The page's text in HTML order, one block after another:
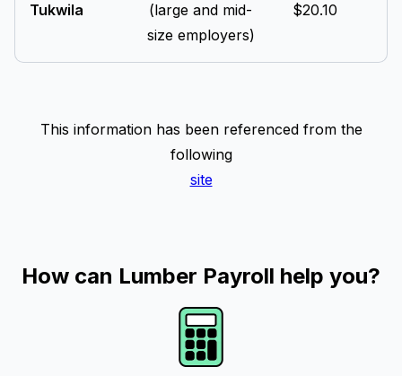
Tukwila
(large and mid-
size employers)
$20.10
This information has been referenced from the
following
site
How can Lumber Payroll help you?